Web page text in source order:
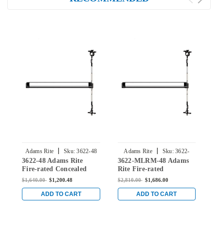
Adams Rite | Sku: 3622-48
3622-48 Adams Rite
Fire-rated Concealed
Vertical Rod Exit Device
Bronze
$1,640.00 $1,200.48
ADD TO CART
Adams Rite | Sku: 3622-
MLRM-48
3622-MLRM-48 Adams
Rite Fire-rated
Concealed Vertical Rod
Doors in Dark Bronze
$2,810.00 $1,686.00
ADD TO CART